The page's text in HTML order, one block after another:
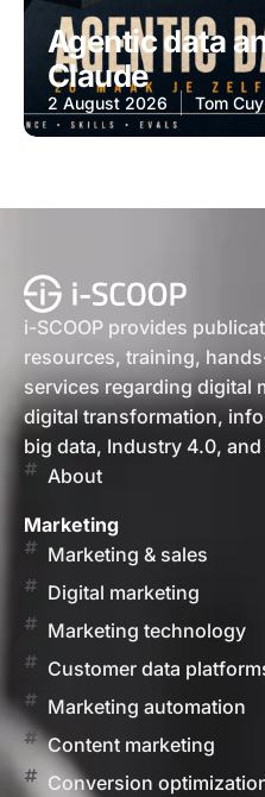
Agentic data
Claude
2 August 2026 Tom
i-SCOOP provides
resources, training,
services regarding digital
digital transformation,
big data, Industry 4.0,
About
Marketing
Marketing & sales
Digital marketing
Marketing technology
Customer data
Marketing automation
Content marketing
Conversion